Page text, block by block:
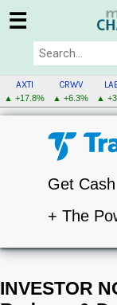
☰
AXTI
▲ +17.8%
CRWV
▲ +6.3% ▲
Get
+ The
INVESTOR